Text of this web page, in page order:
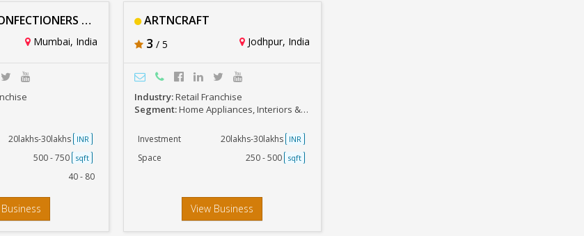
PVT LTD
Mumbai, India
20lakhs-30lakhs INR
500 - 750 sqft
40 - 80
ARTNCRAFT
3 / 5 Jodhpur, India
Industry:Retail Franchise
Segment:Home Appliances, Interiors & Furnishing
Investment 20lakhs-30lakhs INR
Space 250 - 500 sqft
View Business